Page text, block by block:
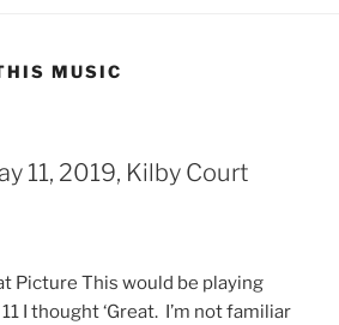
MUSIC
11, 2019, Kilby Court
Picture This would be playing
I thought ‘Great. I’m not familiar